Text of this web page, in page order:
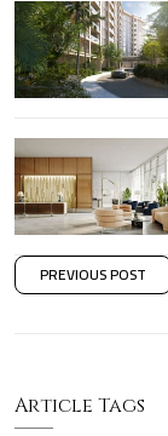
PREVIOUS POST
Article Tags